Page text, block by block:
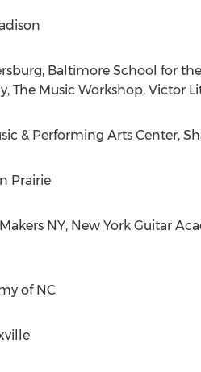
Baltimore School for
The Music Workshop, Victor
& Performing Arts Center,
Prairie
NY, New York Guitar
of NC